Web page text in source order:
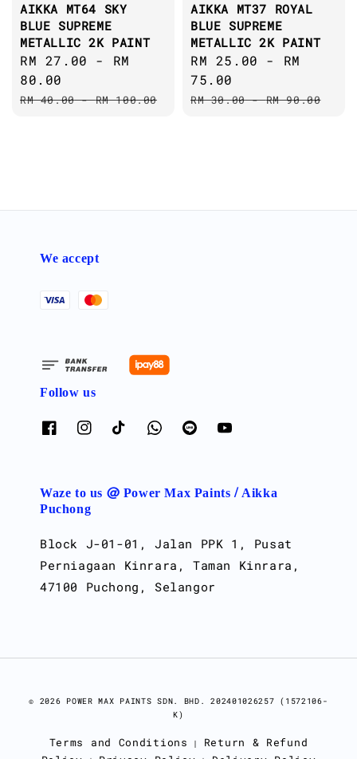
AIKKA MT64 SKY
BLUE SUPREME
METALLIC 2K PAINT
Sale
price
RM 27.00 - RM
80.00
Regular
RM 40.00-RM 100.00
AIKKA MT37 ROYAL
BLUE SUPREME
METALLIC 2K PAINT
Sale
price
RM 25.00 - RM
75.00
Regular
RM 30.00-RM 90.00
We accept
Follow us
Waze to us @ Power Max Paints / Aikka
Puchong
Block J-01-01, Jalan PPK 1, Pusat
Perniagaan Kinrara, Taman Kinrara,
47100 Puchong, Selangor
© 2026 POWER MAX PAINTS SDN. BHD. 202401026257 (1572106-
K)
Terms and Conditions | Return & Refund